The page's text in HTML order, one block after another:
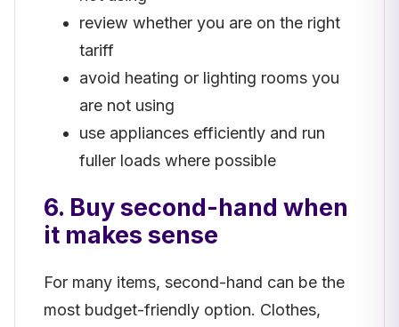
review whether you are on the right
tariff
avoid heating or lighting rooms you
are not using
use appliances efficiently and run
fuller loads where possible
6. Buy second-hand when
it makes sense
For many items, second-hand can be the
most budget-friendly option. Clothes,